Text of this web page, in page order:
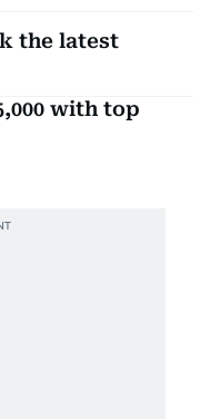
the latest
with top